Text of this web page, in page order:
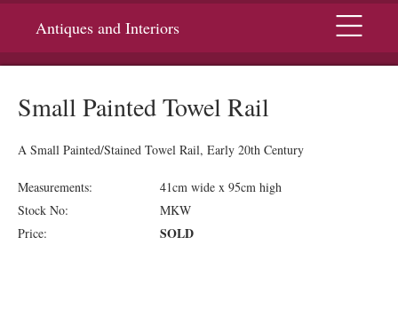
Antiques and Interiors Menu
Small Painted Towel Rail
A Small Painted/Stained Towel Rail, Early 20th Century
Measurements:
41cm wide x 95cm high
Stock No:
MKW
Price:
SOLD